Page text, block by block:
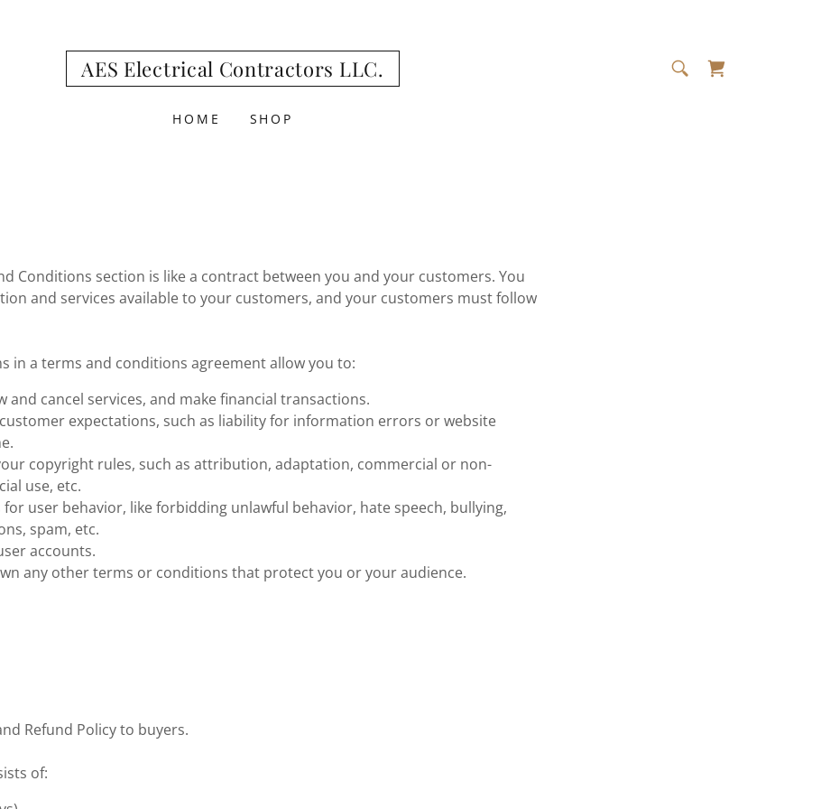
AES Electrical Contractors LLC.
HOME SHOP
Conditions section is like a contract between you and your customers. You
and services available to your customers, and your customers must follow
in a terms and conditions agreement allow you to:
and cancel services, and make financial transactions.
expectations, such as liability for information errors or website
copyright rules, such as attribution, adaptation, commercial or non-
use, etc.
for user behavior, like forbidding unlawful behavior, hate speech, bullying,
spam, etc.
accounts.
any other terms or conditions that protect you or your audience.
Refund Policy to buyers.
of: